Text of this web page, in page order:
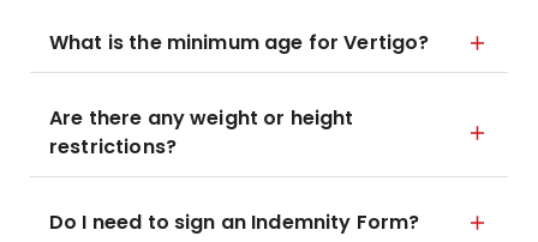
What is the minimum age for Vertigo?
Are there any weight or height
restrictions?
Do I need to sign an Indemnity Form?